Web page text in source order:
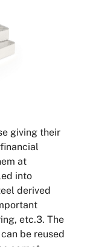
giving their
at
into
derived
etc.3. The
be reused